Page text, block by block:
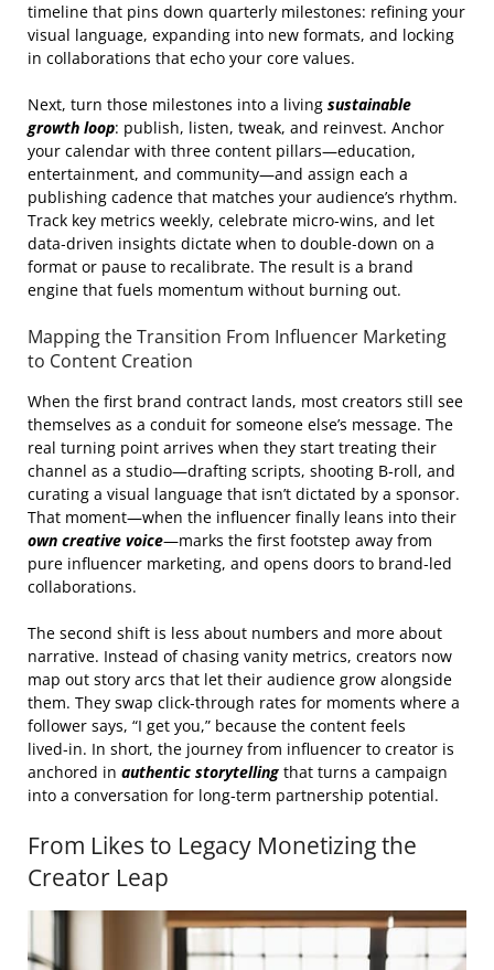
timeline that pins down quarterly milestones: refining your
visual language, expanding into new formats, and locking
in collaborations that echo your core values.
Next, turn those milestones into a living sustainable
growth loop: publish, listen, tweak, and reinvest. Anchor
your calendar with three content pillars—education,
entertainment, and community—and assign each a
publishing cadence that matches your audience’s rhythm.
Track key metrics weekly, celebrate micro‑wins, and let
data‑driven insights dictate when to double‑down on a
format or pause to recalibrate. The result is a brand
engine that fuels momentum without burning out.
Mapping the Transition From Influencer Marketing
to Content Creation
When the first brand contract lands, most creators still see
themselves as a conduit for someone else’s message. The
real turning point arrives when they start treating their
channel as a studio—drafting scripts, shooting B‑roll, and
curating a visual language that isn’t dictated by a sponsor.
That moment—when the influencer finally leans into their
own creative voice—marks the first footstep away from
pure influencer marketing, and opens doors to brand‑led
collaborations.
The second shift is less about numbers and more about
narrative. Instead of chasing vanity metrics, creators now
map out story arcs that let their audience grow alongside
them. They swap click‑through rates for moments where a
follower says, “I get you,” because the content feels
lived‑in. In short, the journey from influencer to creator is
anchored in authentic storytelling that turns a campaign
into a conversation for long‑term partnership potential.
From Likes to Legacy Monetizing the
Creator Leap